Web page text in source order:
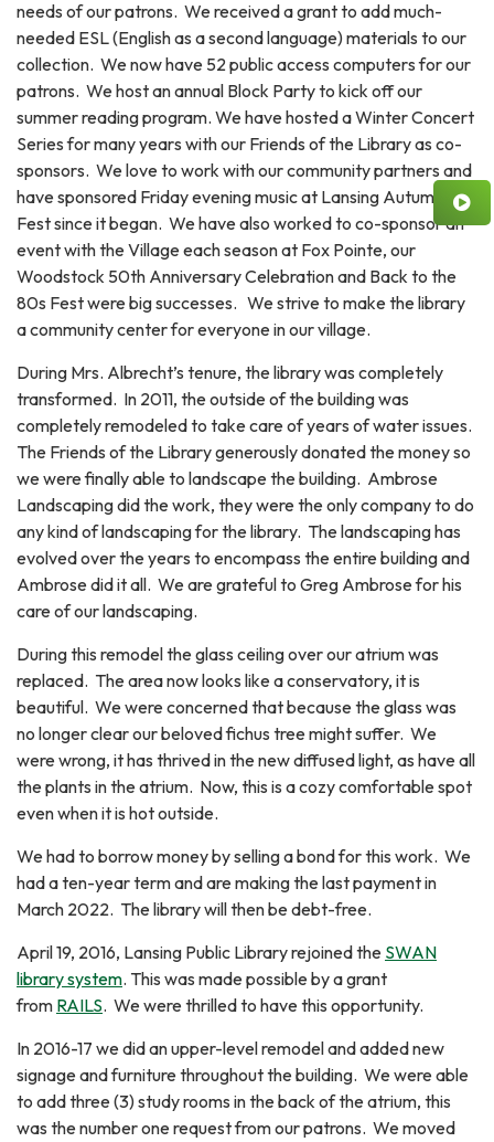
needs of our patrons. We received a grant to add much-
needed ESL (English as a second language) materials to our
collection. We now have 52 public access computers for our
patrons. We host an annual Block Party to kick off our
summer reading program. We have hosted a Winter Concert
Series for many years with our Friends of the Library as co-
sponsors. We love to work with our community partners and
have sponsored Friday evening music at Lansing Autumn
Fest since it began. We have also worked to co-sponsor an
event with the Village each season at Fox Pointe, our
Woodstock 50th Anniversary Celebration and Back to the
80s Fest were big successes. We strive to make the library
a community center for everyone in our village.
During Mrs. Albrecht’s tenure, the library was completely
transformed. In 2011, the outside of the building was
completely remodeled to take care of years of water issues.
The Friends of the Library generously donated the money so
we were finally able to landscape the building. Ambrose
Landscaping did the work, they were the only company to do
any kind of landscaping for the library. The landscaping has
evolved over the years to encompass the entire building and
Ambrose did it all. We are grateful to Greg Ambrose for his
care of our landscaping.
During this remodel the glass ceiling over our atrium was
replaced. The area now looks like a conservatory, it is
beautiful. We were concerned that because the glass was
no longer clear our beloved fichus tree might suffer. We
were wrong, it has thrived in the new diffused light, as have all
the plants in the atrium. Now, this is a cozy comfortable spot
even when it is hot outside.
We had to borrow money by selling a bond for this work. We
had a ten-year term and are making the last payment in
March 2022. The library will then be debt-free.
April 19, 2016, Lansing Public Library rejoined the SWAN
library system. This was made possible by a grant
from RAILS. We were thrilled to have this opportunity.
In 2016-17 we did an upper-level remodel and added new
signage and furniture throughout the building. We were able
to add three (3) study rooms in the back of the atrium, this
was the number one request from our patrons. We moved